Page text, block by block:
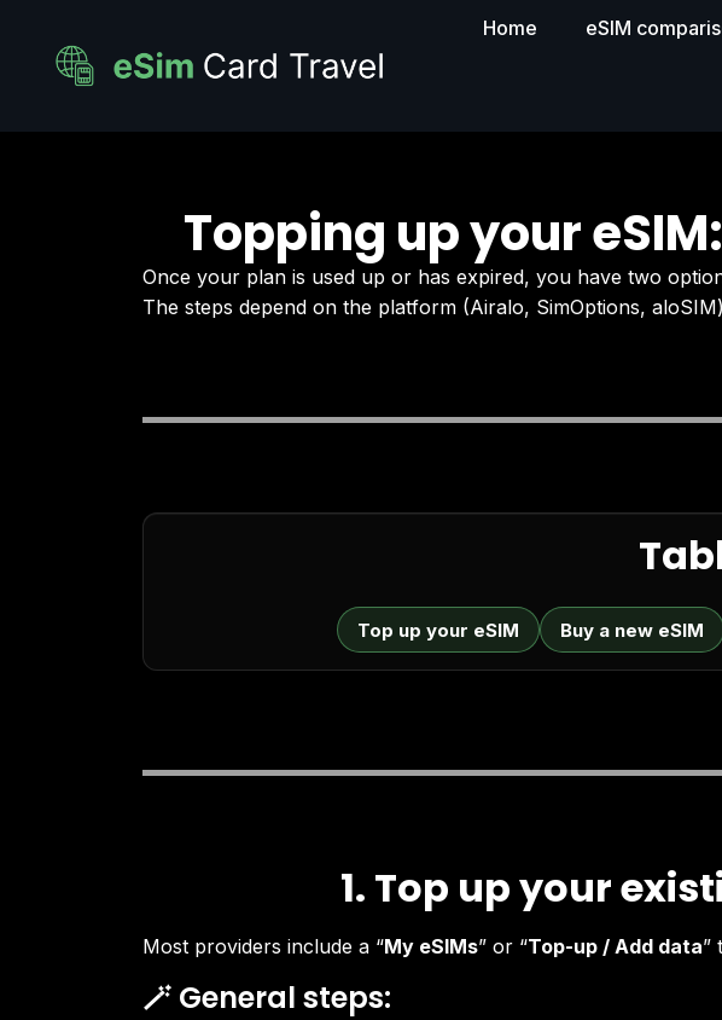
Home eSIM
Topping up your
Once your plan is used up or has expired, you have two
The steps depend on the platform (Airalo, SimOptions,
Top up your eSIM Buy a new eSIM
1. Top up your
Most providers include a “My eSIMs” or “Top-up / Add data”
🪄 General steps: